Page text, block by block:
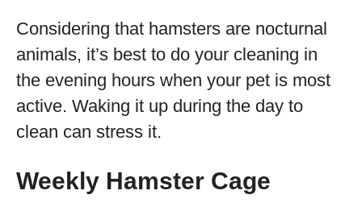
Considering that hamsters are nocturnal
animals, it’s best to do your cleaning in
the evening hours when your pet is most
active. Waking it up during the day to
clean can stress it.
Weekly Hamster Cage